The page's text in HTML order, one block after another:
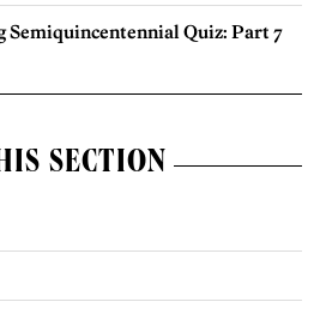
Semiquincentennial Quiz: Part 7
SECTION